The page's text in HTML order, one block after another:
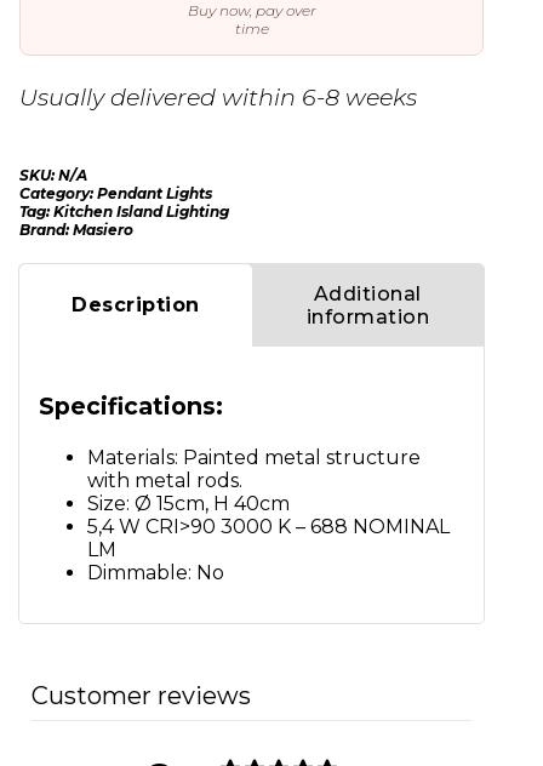
Buy now, pay over
time
Usually delivered within 6-8 weeks
SKU:N/A
Category:Pendant Lights
Tag:Kitchen Island Lighting
Brand:Masiero
Description
Additional
information
Specifications:
Materials: Painted metal structure
with metal rods.
Size: Ø 15cm, H 40cm
5,4 W CRI>90 3000 K – 688 NOMINAL
LM
Dimmable: No
Customer reviews